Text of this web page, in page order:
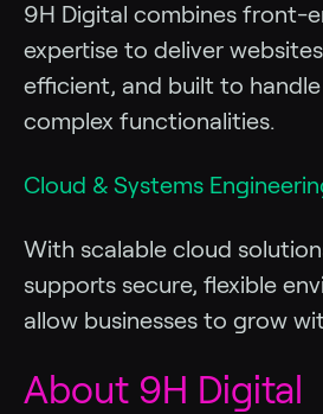
9H Digital combines front-
expertise to deliver
efficient, and built to
complex functionalities.
Cloud & Systems
With scalable cloud
supports secure, flexible
allow businesses to grow
About 9H Digital